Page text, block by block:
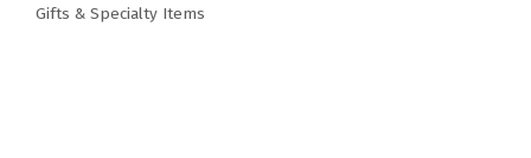
Categories
Gifts & Specialty Items